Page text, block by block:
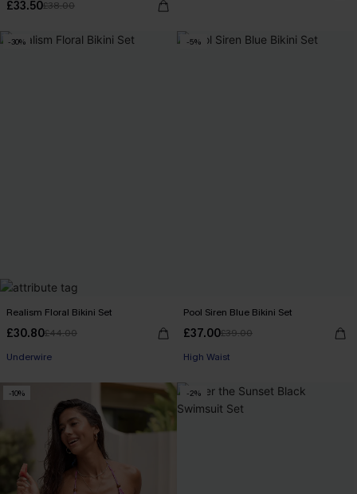
£33.50£38.00
-30%
Realism Floral Bikini Set
£30.80£44.00
Underwire
-5%
Pool Siren Blue Bikini Set
£37.00£39.00
High Waist
-10% -2%